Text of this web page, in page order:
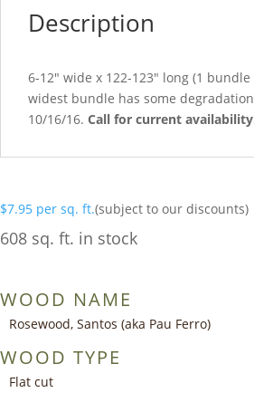
Description
6-12″ wide x 122-123″ long (1 bundle
widest bundle has some
10/16/16. Call for current
$7.95 per sq. ft.(subject to our discounts)
608 sq. ft. in stock
WOOD NAME
Rosewood, Santos (aka Pau Ferro)
WOOD TYPE
Flat cut